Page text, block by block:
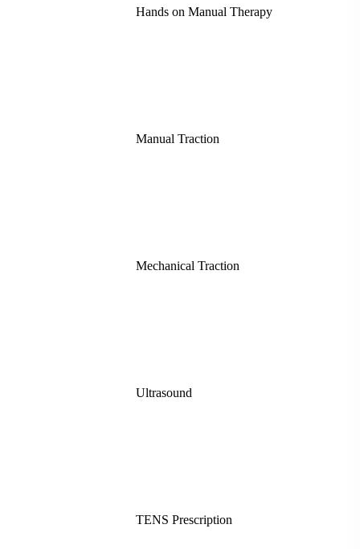
Hands on Manual Therapy
Manual Traction
Mechanical Traction
Ultrasound
TENS Prescription